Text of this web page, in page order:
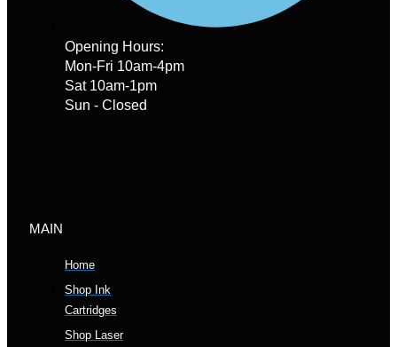
Opening Hours:
Mon-Fri 10am-4pm
Sat 10am-1pm
Sun - Closed
MAIN
Home
Shop Ink
Cartridges
Shop Laser